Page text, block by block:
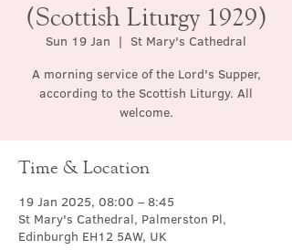
(Scottish Liturgy 1929)
Sun 19 Jan
  |
St Mary's Cathedral
A morning service of the Lord's Supper,
according to the Scottish Liturgy. All
welcome.
Time & Location
19 Jan 2025, 08:00 – 8:45
St Mary's Cathedral, Palmerston Pl,
Edinburgh EH12 5AW, UK